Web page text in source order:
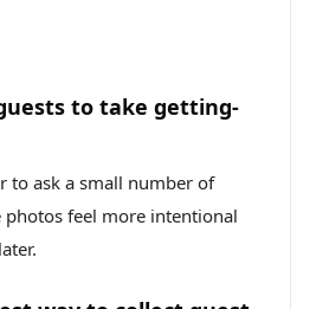
to take getting-
to ask a small number of
feel more intentional